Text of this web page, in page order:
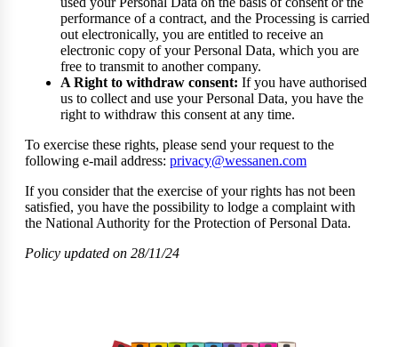
performance of a contract, and the Processing is carried
out electronically, you are entitled to receive an
electronic copy of your Personal Data, which you are
free to transmit to another company.
A Right to withdraw consent: If you have authorised
us to collect and use your Personal Data, you have the
right to withdraw this consent at any time.
To exercise these rights, please send your request to the
following e-mail address: privacy@wessanen.com
If you consider that the exercise of your rights has not been
satisfied, you have the possibility to lodge a complaint with
the National Authority for the Protection of Personal Data.
Policy updated on 28/11/24